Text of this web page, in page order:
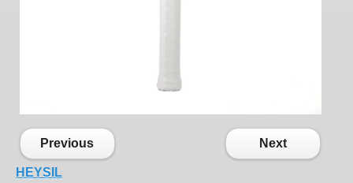
Previous Next
HEYSIL